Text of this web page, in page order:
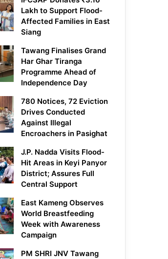
Lakh to Support Flood-
Affected Families in East
Siang
Tawang Finalises Grand
Har Ghar Tiranga
Programme Ahead of
Independence Day
780 Notices, 72 Eviction
Drives Conducted
Against Illegal
Encroachers in Pasighat
J.P. Nadda Visits Flood-
Hit Areas in Keyi Panyor
District; Assures Full
Central Support
East Kameng Observes
World Breastfeeding
Week with Awareness
Campaign
PM SHRI JNV Tawang